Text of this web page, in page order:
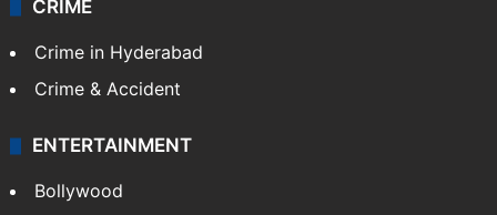
CRIME
Crime in Hyderabad
Crime & Accident
ENTERTAINMENT
Bollywood